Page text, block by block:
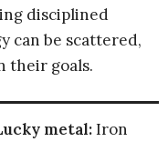
disciplined
can be scattered,
their goals.
metal:Iron